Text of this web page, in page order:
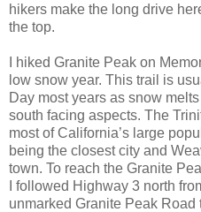
hikers make the long drive
the top.
I hiked Granite Peak on
low snow year. This trail is
Day most years as snow
south facing aspects. The
most of California’s large
being the closest city and
town. To reach the Granite
I followed Highway 3 north
unmarked Granite Peak Road